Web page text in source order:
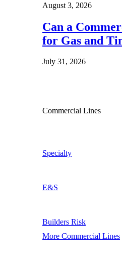
August 3, 2026
Can a
for Gas and
July 31, 2026
Commercial Lines
Specialty
E&S
Builders Risk
More Commercial Lines